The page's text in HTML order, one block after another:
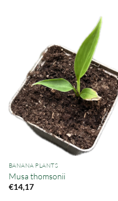
BANANA PLANTS
Musa thomsonii
€14,17